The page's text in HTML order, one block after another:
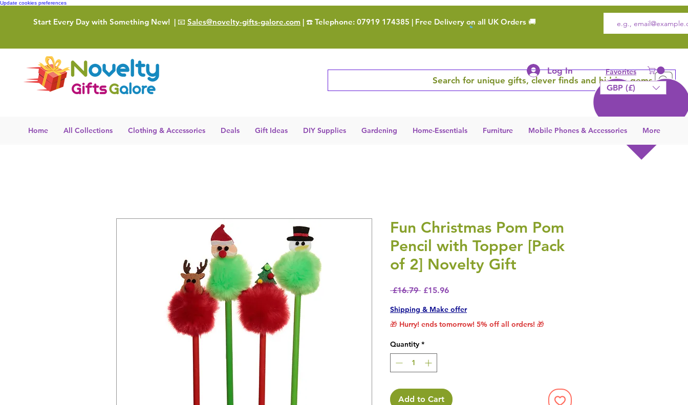
Update cookies preferences
Start Every Day with Something New! | 📧 Sales@novelty-gifts-galore.com | ☎️ Telephone: 07919 174385 | Free Delivery on all UK Orders 🚚
Search for unique gifts, clever finds and hidden gems
Log In Favorites
GBP (£)
Home All Collections Clothing & Accessories Deals Gift Ideas DIY Supplies Gardening Home-Essentials Furniture Mobile Phones & Accessories More
Fun Christmas Pom Pom
Pencil with Topper [Pack
of 2] Novelty Gift
£16.79 Regular Price
£15.96Sale Price
Shipping & Make offer
🎁 Hurry! ends tomorrow! 5% off all orders! 🎁
Quantity *
Add to Cart